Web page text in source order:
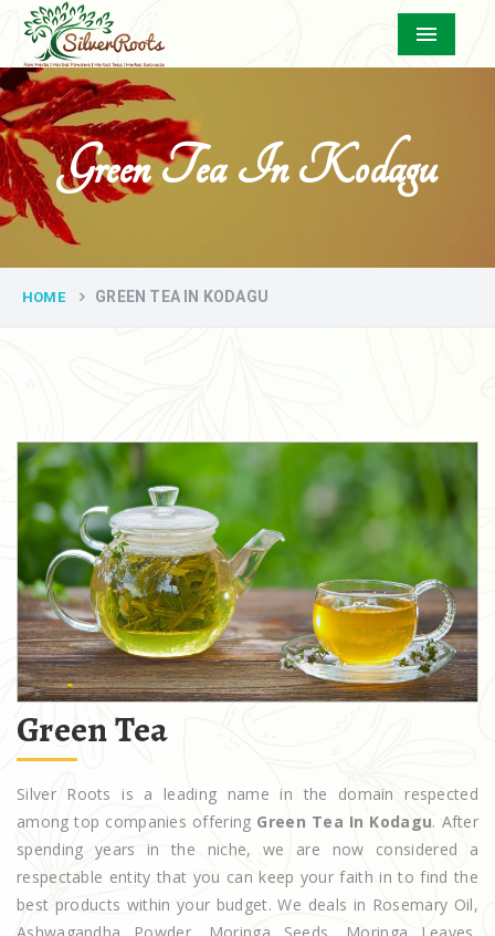
Menu
Green Tea In Kodagu
HOME GREEN TEA IN KODAGU
Green Tea
Silver Roots is a leading name in the domain respected
among top companies offering Green Tea In Kodagu. After
spending years in the niche, we are now considered a
respectable entity that you can keep your faith in to find the
best products within your budget. We deals in Rosemary Oil,